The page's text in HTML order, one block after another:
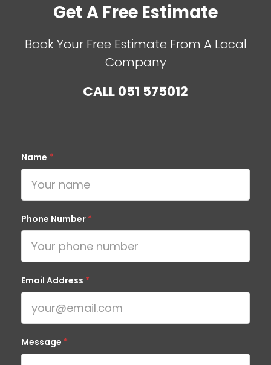
Get A Free Estimate
Book Your Free Estimate From A Local
Company
CALL051 575012
Name *
Phone Number *
Email Address *
Message *